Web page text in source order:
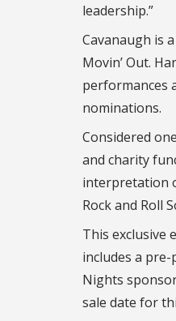
leadership.”
Cavanaugh is
Movin’ Out.
performances
nominations.
Considered
and charity
interpretation
Rock and Roll
This exclusive
includes a
Nights
sale date for